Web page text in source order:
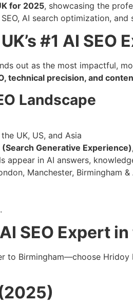
for 2025, showcasing the
AI search optimization,
#1 AI SEO
out as the most impactful,
technical precision, and
Landscape
UK, US, and Asia
(Search Generative
appear in AI answers,
Manchester, Birmingham &
SEO Expert in
to Birmingham—choose Hridoy